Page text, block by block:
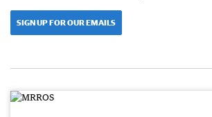
SIGN UP FOR OUR EMAILS